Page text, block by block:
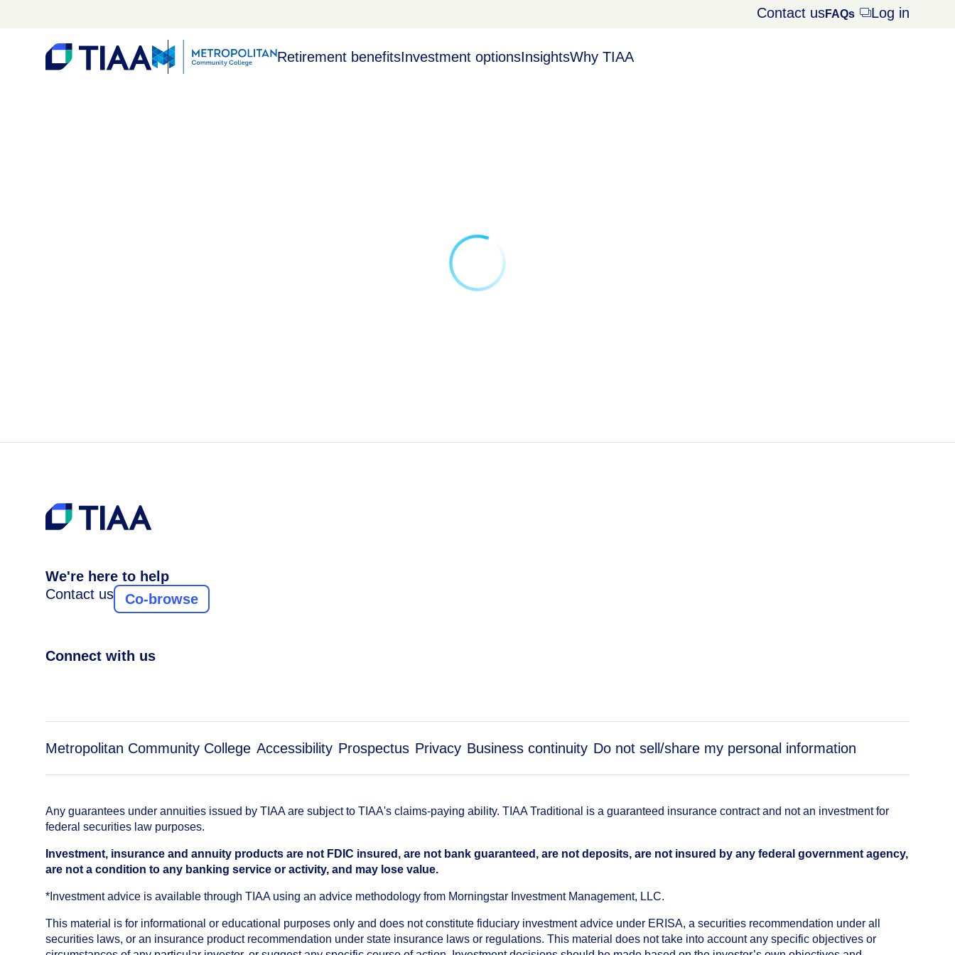
Contact usFAQs Opens
Log in
Retirement benefitsInvestment optionsInsightsWhy TIAA
We're here to help
Contact us
Co-browse
Connect with us
Metropolitan Community College Accessibility Prospectus Privacy Business continuity Do not sell/share my personal information
Any guarantees under annuities issued by TIAA are subject to TIAA's claims-paying ability. TIAA Traditional is a guaranteed insurance contract and not an investment for
federal securities law purposes.
Investment, insurance and annuity products are not FDIC insured, are not bank guaranteed, are not deposits, are not insured by any federal government agency,
are not a condition to any banking service or activity, and may lose value.
*Investment advice is available through TIAA using an advice methodology from Morningstar Investment Management, LLC.
This material is for informational or educational purposes only and does not constitute fiduciary investment advice under ERISA, a securities recommendation under all
securities laws, or an insurance product recommendation under state insurance laws or regulations. This material does not take into account any specific objectives or